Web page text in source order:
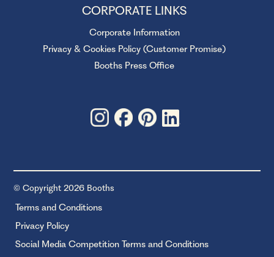
CORPORATE LINKS
Corporate Information
Privacy & Cookies Policy (Customer Promise)
Booths Press Office
© Copyright 2026 Booths
Terms and Conditions
Privacy Policy
Social Media Competition Terms and Conditions